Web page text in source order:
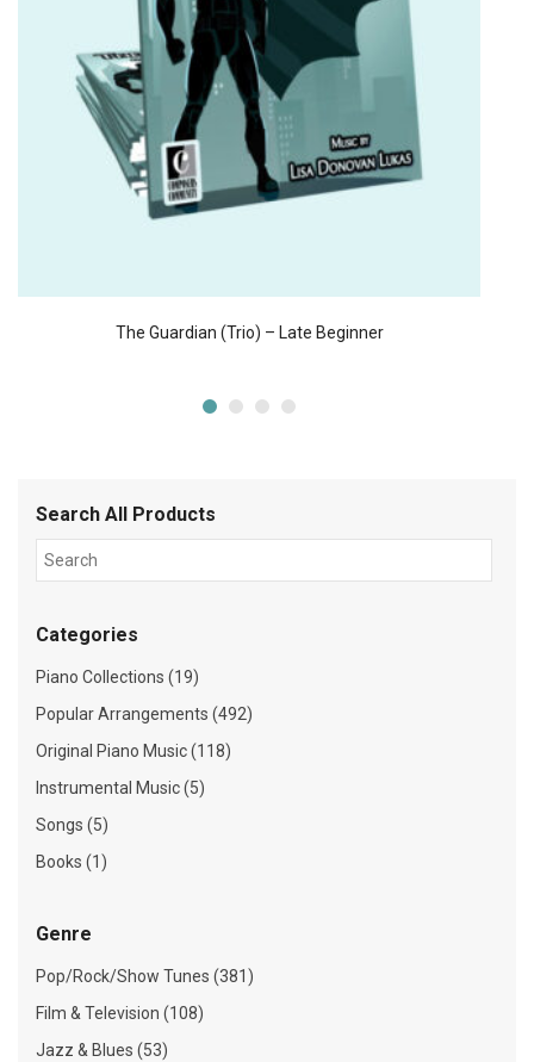
The Guardian (Trio) – Late Beginner
Search All Products
Categories
Piano Collections (19)
Popular Arrangements (492)
Original Piano Music (118)
Instrumental Music (5)
Songs (5)
Books (1)
Genre
Pop/Rock/Show Tunes (381)
Film & Television (108)
Jazz & Blues (53)